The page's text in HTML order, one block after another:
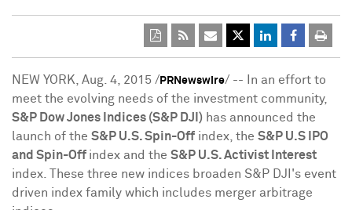
NEW YORK Aug. 4, 2015 / PRNewswire/ -- In an effort to
meet the evolving needs of the investment community,
S&P Dow Jones Indices (S&P DJI) has announced the
launch of the S&P U.S. Spin-Off index, the S&P U.S IPO
and Spin-Off index and the S&P U.S. Activist Interest
index. These three new indices broaden S&P DJI's event
driven index family which includes merger arbitrage